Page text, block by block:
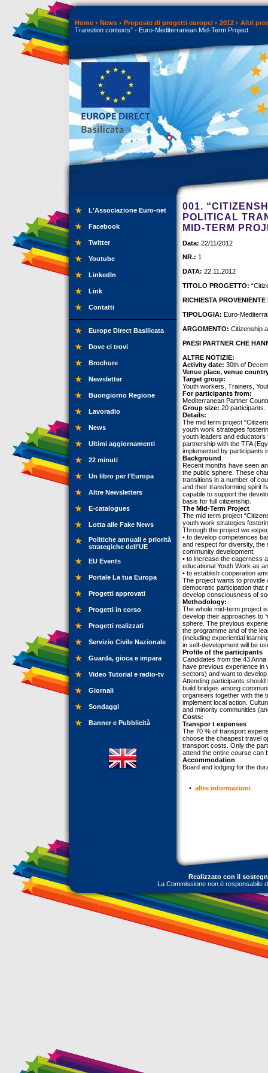
Home News Proposte di progetti europei 2012
Altri
Transition contexts” - Euro-Mediterranean Mid-Term Project
L'Associazione Euro-net
Facebook
Twitter
Youtube
LinkedIn
Link
Contatti
Europe Direct Basilicata
Dove ci trovi
Brochure
Newsletter
Buongiorno Regione
Lavoradio
News
Ultimi aggiornamenti
22 minuti
Un libro per l'Europa
Altre Newsletters
E-catalogues
Lotta alle Fake News
Politiche annuali e priorità
strategiche dell’UE
EU Events
Portale La tua Europa
Progetti approvati
Progetti in corso
Progetti realizzati
Servizio Civile Nazionale
Guarda, gioca e impara
Video Tutorial e radio-tv
Giornali
Sondaggi
Banner e Pubblicità
001.
POLITICAL
MID-TERM
Data: 22/11/2012
NR.: 1
DATA: 22.11.2012
TITOLO PROGETTO:
RICHIESTA PROVENIENTE
TIPOLOGIA: Euro-
ARGOMENTO: Citizenship
PAESI PARTNER CHE
ALTRE NOTIZIE:
Activity date: 30th of
Venue place, venue
Target group:
Youth workers, Trainers,
For participants from:
Mediterranean Partner
Group size: 20 participants.
Details:
The mid term project
youth work strategies
youth leaders and
partnership with the TFA
implemented by participants
Background
Recent months have seen
the public sphere. These
transitions in a number of
and their transforming spirit
capable to support the
basis for full citizenship.
The Mid-Term Project
The mid term project
youth work strategies
Through the project we
• to develop competences
and respect for diversity, the
community development;
• to increase the eagerness
educational Youth Work as
• to establish cooperation
The project wants to provide
democratic participation that
develop consciousness of
Methodology:
The whole mid-term project
develop their approaches to
sphere. The previous
the programme and of the
(including experiential
in self-development will be
Profile of the participants
Candidates from the 43
have previous experience in
sectors) and want to
Attending participants
build bridges among
organisers together with the
implement local action.
and minority communities
Costs:
Transpor t expenses
The 70 % of transport
choose the cheapest travel
transport costs. Only the
attend the entire course can
Accommodation
Board and lodging for the
• altre informazioni
Realizzato con il
La Commissione non è responsabile